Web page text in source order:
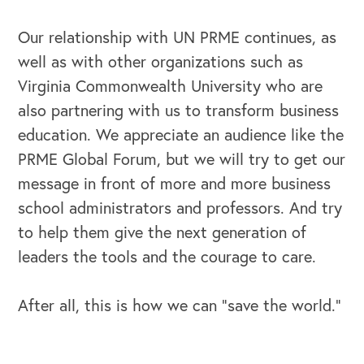
Our relationship with UN PRME continues, as
well as with other organizations such as
Virginia Commonwealth University who are
also partnering with us to transform business
education. We appreciate an audience like the
PRME Global Forum, but we will try to get our
message in front of more and more business
school administrators and professors. And try
to help them give the next generation of
leaders the tools and the courage to care.
After all, this is how we can “save the world.”